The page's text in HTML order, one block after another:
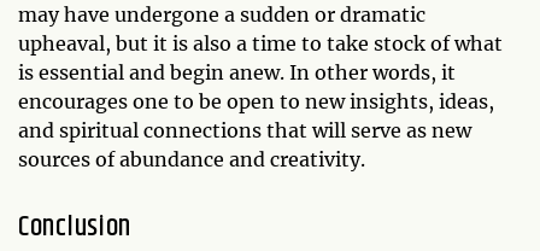
may have undergone a sudden or dramatic
upheaval, but it is also a time to take stock of what
is essential and begin anew. In other words, it
encourages one to be open to new insights, ideas,
and spiritual connections that will serve as new
sources of abundance and creativity.
Conclusion